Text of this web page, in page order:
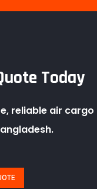
Today
reliable air cargo